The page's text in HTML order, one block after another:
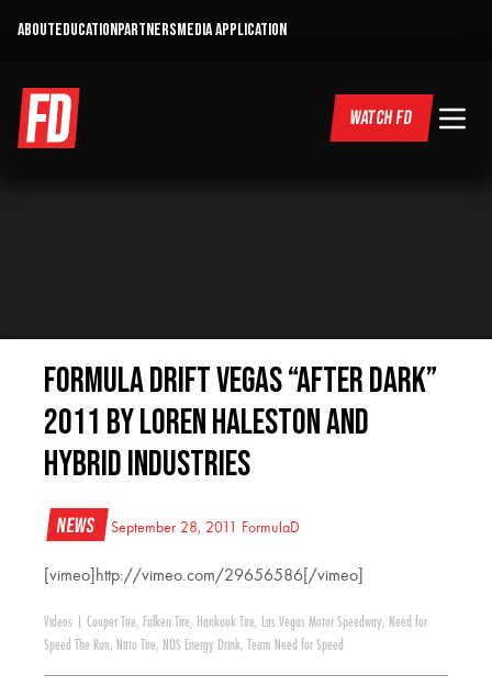
ABOUTEDUCATIONPARTNERSMEDIA APPLICATION
WATCH FD
Formula Drift Vegas “After Dark”
2011 by Loren Haleston and
Hybrid Industries
News September 28, 2011 FormulaD
[vimeo]http://vimeo.com/29656586[/vimeo]
Videos Cooper Tire, Falken Tire, Hankook Tire, Las Vegas Motor Speedway, Need for
Speed The Run, Nitto Tire, NOS Energy Drink, Team Need for Speed